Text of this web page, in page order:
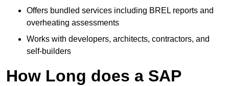
Offers bundled services including BREL reports and
overheating assessments
Works with developers, architects, contractors, and
self-builders
How Long does a SAP